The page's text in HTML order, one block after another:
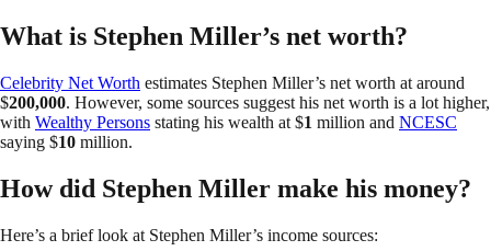
What is Stephen Miller’s net worth?
Celebrity Net Worth estimates Stephen Miller’s net worth at around
$200,000. However, some sources suggest his net worth is a lot higher,
with Wealthy Persons stating his wealth at $1 million and NCESC
saying $10 million.
How did Stephen Miller make his money?
Here’s a brief look at Stephen Miller’s income sources: